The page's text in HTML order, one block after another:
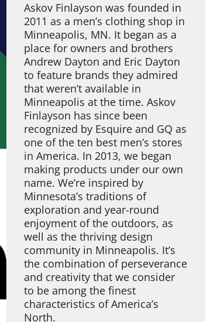
Askov Finlayson was founded in
2011 as a men’s clothing shop in
Minneapolis, MN. It began as a
place for owners and brothers
Andrew Dayton and Eric Dayton
to feature brands they admired
that weren’t available in
Minneapolis at the time. Askov
Finlayson has since been
recognized by Esquire and GQ as
one of the ten best men’s stores
in America. In 2013, we began
making products under our own
name. We’re inspired by
Minnesota’s traditions of
exploration and year-round
enjoyment of the outdoors, as
well as the thriving design
community in Minneapolis. It’s
the combination of perseverance
and creativity that we consider
to be among the finest
characteristics of America’s
North.